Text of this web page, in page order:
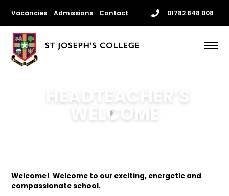
content
Vacancies Admissions Contact 01782 848 008
HEADTEACHER’S
WELCOME
Welcome! Welcome to our exciting, energetic and
compassionate school.